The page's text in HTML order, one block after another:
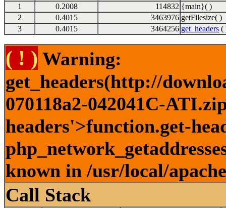
1 0.2008 114832 {main}( )
2
0.4015 3463976 getFilesize( )
3
0.4015 3464256 get_headers (
( ! ) Warning:
get_headers(http://
070118a2-042041C-
headers'>function.get-
known in /usr/local/
Call Stack